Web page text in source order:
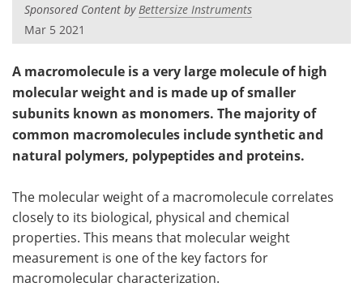
Interviews
MediKnowledge eBooks
Posters Podcasts
Newsletters
Meet the Team Advertise
Search Become a Member
Sponsored Content byBettersize Instruments
Mar 5 2021
A macromolecule is a very large molecule of high
molecular weight and is made up of smaller
subunits known as monomers. The majority of
common macromolecules include synthetic and
natural polymers, polypeptides and proteins.
The molecular weight of a macromolecule correlates
closely to its biological, physical and chemical
properties. This means that molecular weight
measurement is one of the key factors for
macromolecular characterization.